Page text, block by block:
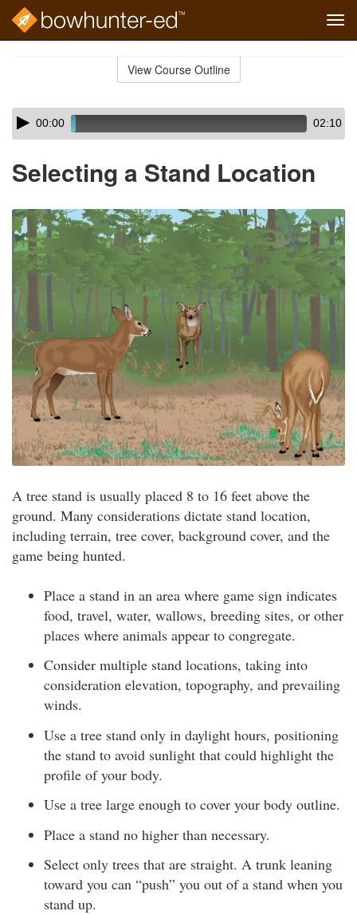
View Course Outline
Skip
audio
Audio
Player00:00 02:10
Selecting a Stand Location
A tree stand is usually placed 8 to 16 feet above the
ground. Many considerations dictate stand location,
including terrain, tree cover, background cover, and the
game being hunted.
Place a stand in an area where game sign indicates
food, travel, water, wallows, breeding sites, or other
places where animals appear to congregate.
Consider multiple stand locations, taking into
consideration elevation, topography, and prevailing
winds.
Use a tree stand only in daylight hours, positioning
the stand to avoid sunlight that could highlight the
profile of your body.
Use a tree large enough to cover your body outline.
Place a stand no higher than necessary.
Select only trees that are straight. A trunk leaning
toward you can “push” you out of a stand when you
stand up.